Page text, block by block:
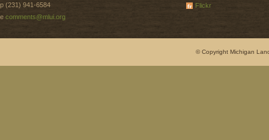
p (231) 941-6584
e comments@mlui.org
Flickr
© Copyright Michigan